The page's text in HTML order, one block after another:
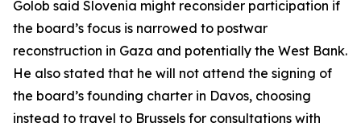
Golob said Slovenia might reconsider participation if
the board’s focus is narrowed to postwar
reconstruction in Gaza and potentially the West Bank.
He also stated that he will not attend the signing of
the board’s founding charter in Davos, choosing
instead to travel to Brussels for consultations with